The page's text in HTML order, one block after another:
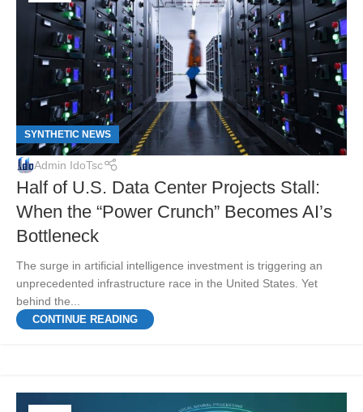
SYNTHETIC NEWS
Admin IdoTsc
Half of U.S. Data Center Projects Stall:
When the “Power Crunch” Becomes AI’s
Bottleneck
The surge in artificial intelligence investment is triggering an
unprecedented infrastructure race in the United States. Yet
behind the...
CONTINUE READING